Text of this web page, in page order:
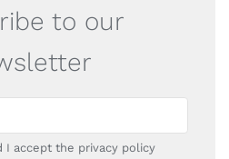
to our
I accept the privacy policy